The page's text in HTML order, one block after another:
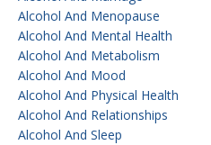
Alcohol And Menopause
Alcohol And Mental Health
Alcohol And Metabolism
Alcohol And Mood
Alcohol And Physical Health
Alcohol And Relationships
Alcohol And Sleep